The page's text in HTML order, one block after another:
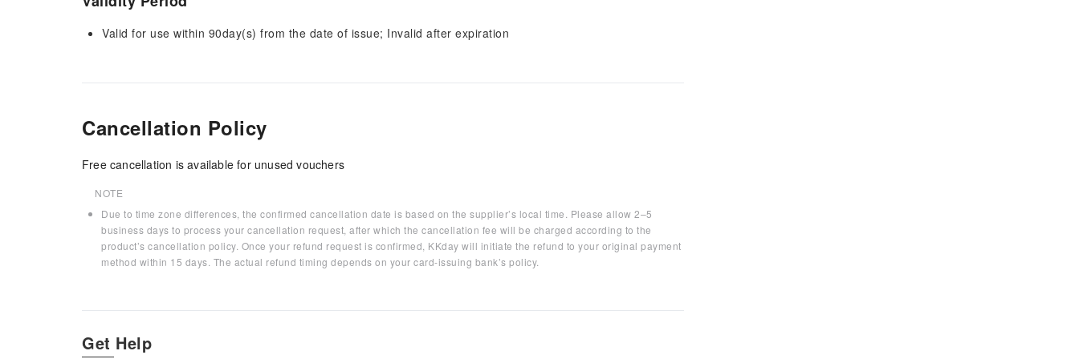
Valid for use within 90day(s) from the date of issue; Invalid after expiration
Cancellation Policy
Free cancellation is available for unused vouchers
NOTE
Due to time zone differences, the confirmed cancellation date is based on the supplier’s local time. Please allow 2–5
business days to process your cancellation request, after which the cancellation fee will be charged according to the
product’s cancellation policy. Once your refund request is confirmed, KKday will initiate the refund to your original payment
method within 15 days. The actual refund timing depends on your card-issuing bank’s policy.
Get Help